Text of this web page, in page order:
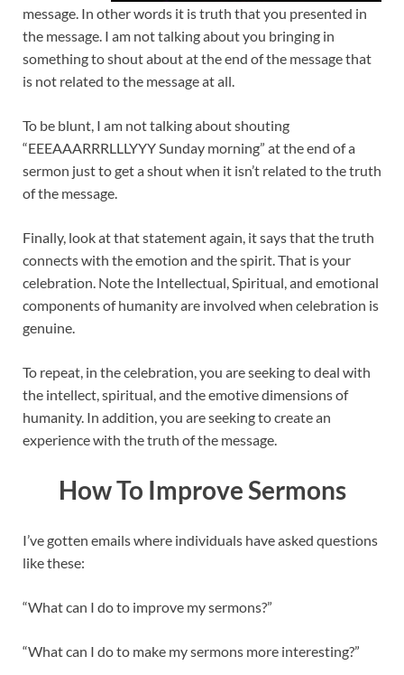
message. In other words it is truth that you presented in
the message. I am not talking about you bringing in
something to shout about at the end of the message that
is not related to the message at all.
To be blunt, I am not talking about shouting
“EEEAAARRRLLLYYY Sunday morning” at the end of a
sermon just to get a shout when it isn’t related to the truth
of the message.
Finally, look at that statement again, it says that the truth
connects with the emotion and the spirit. That is your
celebration. Note the Intellectual, Spiritual, and emotional
components of humanity are involved when celebration is
genuine.
To repeat, in the celebration, you are seeking to deal with
the intellect, spiritual, and the emotive dimensions of
humanity. In addition, you are seeking to create an
experience with the truth of the message.
How To Improve Sermons
I’ve gotten emails where individuals have asked questions
like these:
“What can I do to improve my sermons?”
“What can I do to make my sermons more interesting?”